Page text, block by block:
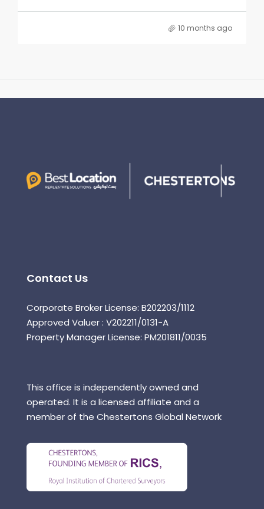
10 months ago
Contact Us
Corporate Broker License: B202203/1112
Approved Valuer : V202211/0131-A
Property Manager License: PM201811/0035
This office is independently owned and
operated. It is a licensed affiliate and a
member of the Chestertons Global Network